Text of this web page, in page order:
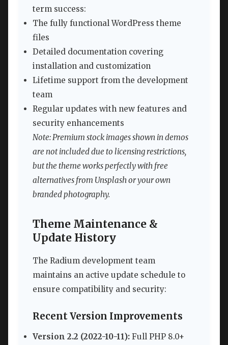
term success:
The fully functional WordPress theme
files
Detailed documentation covering
installation and customization
Lifetime support from the development
team
Regular updates with new features and
security enhancements
Note: Premium stock images shown in demos
are not included due to licensing restrictions,
but the theme works perfectly with free
alternatives from Unsplash or your own
branded photography.
Theme Maintenance &
Update History
The Radium development team
maintains an active update schedule to
ensure compatibility and security:
Recent Version Improvements
Version 2.2 (2022-10-11): Full PHP 8.0+